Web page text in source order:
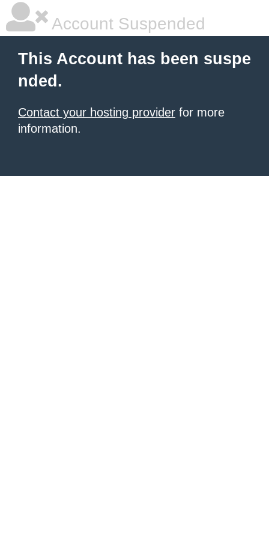
Account Suspended
This Account has been suspe
nded.
Contact your hosting provider for more
information.